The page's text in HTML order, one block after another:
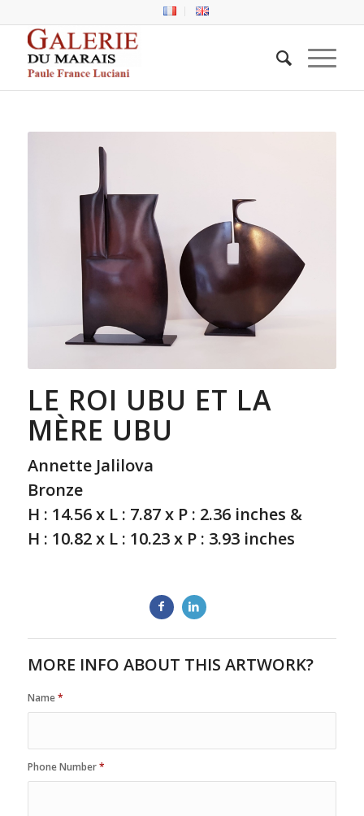
LE ROI UBU ET LA
MÈRE UBU
Annette Jalilova
Bronze
H : 14.56 x L : 7.87 x P : 2.36 inches &
H : 10.82 x L : 10.23 x P : 3.93 inches
MORE INFO ABOUT THIS ARTWORK?
Name*
Phone Number*